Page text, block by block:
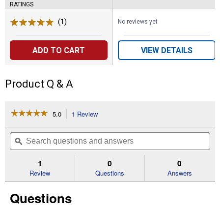
RATINGS
(1)
ADD TO CART
No reviews yet
VIEW DETAILS
Product Q & A
☆☆☆☆☆
☆☆☆☆☆
of
Read
Black
5.0 1 Review
will
navigate
to
reviews.
Search
questions
and
ϙ
1
Review
0
Questions
0
Answers
Questions